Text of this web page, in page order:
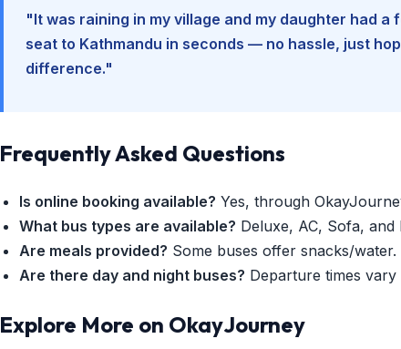
"It was raining in my village and my daughter had
seat to Kathmandu in seconds — no hassle, just
difference."
Frequently Asked Questions
Is online booking available? Yes, through
What bus types are available? Deluxe, AC, Sofa, and
Are meals provided? Some buses offer snacks/
Are there day and night buses? Departure times
Explore More on OkayJourney